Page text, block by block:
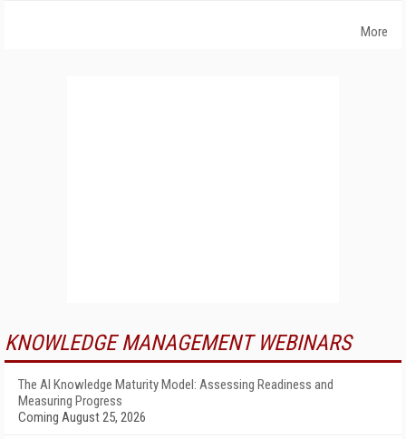
More
KNOWLEDGE MANAGEMENT WEBINARS
The AI Knowledge Maturity Model: Assessing Readiness and
Measuring Progress
Coming August 25, 2026